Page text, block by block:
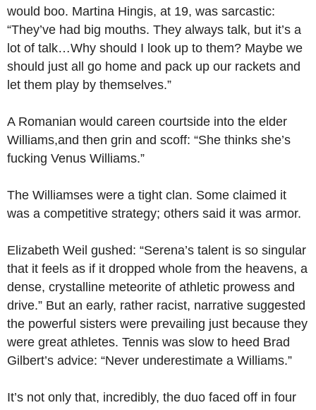
would boo. Martina Hingis, at 19, was sarcastic:
“They’ve had big mouths. They always talk, but it’s a
lot of talk…Why should I look up to them? Maybe we
should just all go home and pack up our rackets and
let them play by themselves.”
A Romanian would careen courtside into the elder
Williams,and then grin and scoff: “She thinks she’s
fucking Venus Williams.”
The Williamses were a tight clan. Some claimed it
was a competitive strategy; others said it was armor.
Elizabeth Weil gushed: “Serena’s talent is so singular
that it feels as if it dropped whole from the heavens, a
dense, crystalline meteorite of athletic prowess and
drive.” But an early, rather racist, narrative suggested
the powerful sisters were prevailing just because they
were great athletes. Tennis was slow to heed Brad
Gilbert’s advice: “Never underestimate a Williams.”
It’s not only that, incredibly, the duo faced off in four